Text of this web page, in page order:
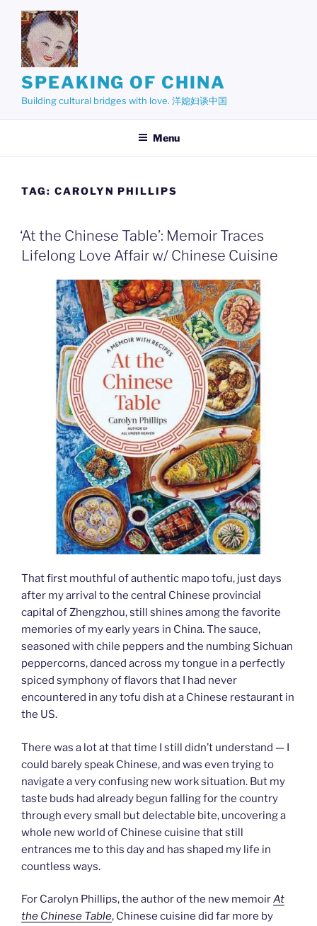
content
SPEAKING OF CHINA
Building cultural bridges with love. 洋媳妇谈中国
Menu
TAG: CAROLYN PHILLIPS
‘At the Chinese Table’: Memoir Traces
Lifelong Love Affair w/ Chinese Cuisine
That first mouthful of authentic mapo tofu, just days
after my arrival to the central Chinese provincial
capital of Zhengzhou, still shines among the favorite
memories of my early years in China. The sauce,
seasoned with chile peppers and the numbing Sichuan
peppercorns, danced across my tongue in a perfectly
spiced symphony of flavors that I had never
encountered in any tofu dish at a Chinese restaurant in
the US.
There was a lot at that time I still didn’t understand — I
could barely speak Chinese, and was even trying to
navigate a very confusing new work situation. But my
taste buds had already begun falling for the country
through every small but delectable bite, uncovering a
whole new world of Chinese cuisine that still
entrances me to this day and has shaped my life in
countless ways.
For Carolyn Phillips, the author of the new memoirAt
the Chinese Table, Chinese cuisine did far more by